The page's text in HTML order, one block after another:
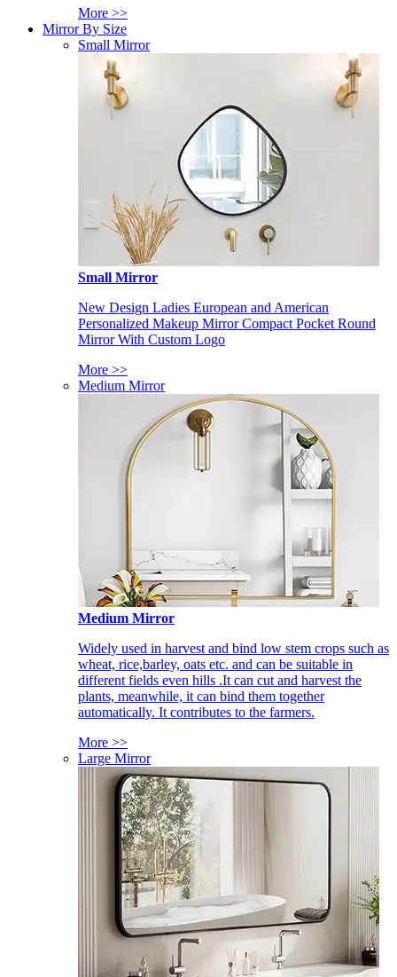
More >>
Mirror By Size
Small Mirror
Small Mirror
New Design Ladies European and American
Personalized Makeup Mirror Compact Pocket Round
Mirror With Custom Logo
More >>
Medium Mirror
Medium Mirror
Widely used in harvest and bind low stem crops such as
wheat, rice,barley, oats etc. and can be suitable in
different fields even hills .It can cut and harvest the
plants, meanwhile, it can bind them together
automatically. It contributes to the farmers.
More >>
Large Mirror